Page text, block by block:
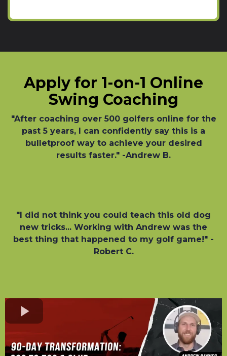
Apply for 1-on-1 Online
Swing Coaching
"After coaching over 500 golfers online for the
past 5 years, I can confidently say this is a
bulletproof way to achieve your desired
results faster." -Andrew B.
"I did not think you could teach this old dog
new tricks... Working with Andrew was the
best thing that happened to my golf game!" -
Robert C.